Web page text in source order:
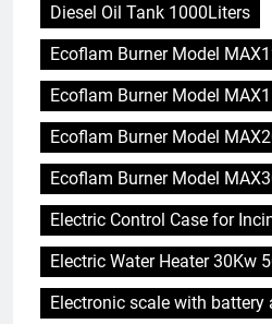
Diesel Oil Tank 1000Liters
Ecoflam Burner Model
Ecoflam Burner Model
Ecoflam Burner Model
Ecoflam Burner Model
Electric Control Case for
Electric Water Heater 30Kw
Electronic scale with battery